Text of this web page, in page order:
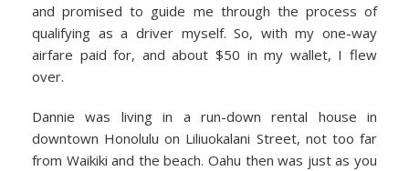
and promised to guide me through the process of
qualifying as a driver myself. So, with my one-way
airfare paid for, and about $50 in my wallet, I flew
over.
Dannie was living in a run-down rental house in
downtown Honolulu on Liliuokalani Street, not too far
from Waikiki and the beach. Oahu then was just as you